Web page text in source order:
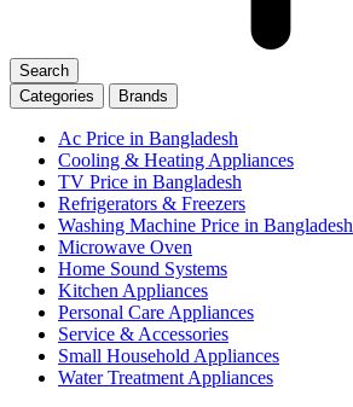
Search
Categories
Brands
Ac Price in Bangladesh
Cooling & Heating Appliances
TV Price in Bangladesh
Refrigerators & Freezers
Washing Machine Price in Bangladesh
Microwave Oven
Home Sound Systems
Kitchen Appliances
Personal Care Appliances
Service & Accessories
Small Household Appliances
Water Treatment Appliances